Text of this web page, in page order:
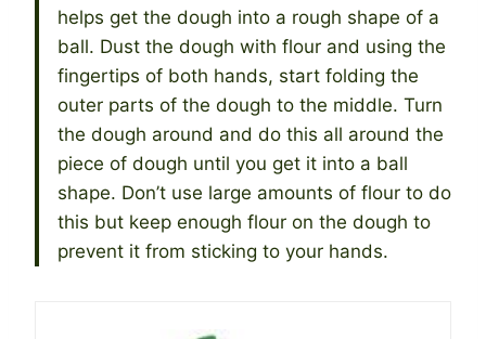
helps get the dough into a rough shape of a
ball. Dust the dough with flour and using the
fingertips of both hands, start folding the
outer parts of the dough to the middle. Turn
the dough around and do this all around the
piece of dough until you get it into a ball
shape. Don’t use large amounts of flour to do
this but keep enough flour on the dough to
prevent it from sticking to your hands.